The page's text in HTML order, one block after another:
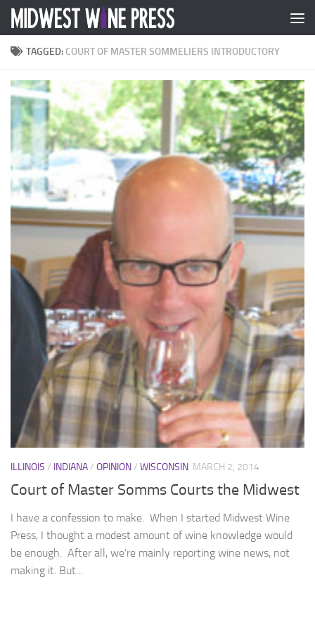
Skip to content
TAGGED: COURT OF MASTER SOMMELIERS INTRODUCTORY
ILLINOIS / INDIANA/ OPINION/ WISCONSIN MARCH 2, 2014
Court of Master Somms Courts the Midwest
I have a confession to make. When I started Midwest Wine
Press, I thought a modest amount of wine knowledge would
be enough. After all, we’re mainly reporting wine news, not
making it. But...